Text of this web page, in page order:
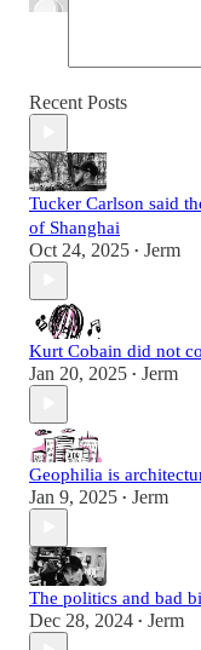
Recent Posts
Tucker Carlson said
of Shanghai
Oct 24, 2025 • Jerm
Kurt Cobain did not
Jan 20, 2025 • Jerm
Geophilia is
Jan 9, 2025 • Jerm
The politics and bad
Dec 28, 2024 • Jerm